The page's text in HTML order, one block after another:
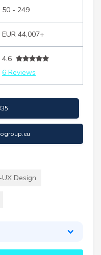
50 - 249
EUR 44,007+
4.6
6 Reviews
UX Design